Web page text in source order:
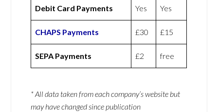
Debit Card Payments Yes Yes
CHAPS Payments £30 £15
SEPA Payments £2 free
* All data taken from each company’s website but
may have changed since publication